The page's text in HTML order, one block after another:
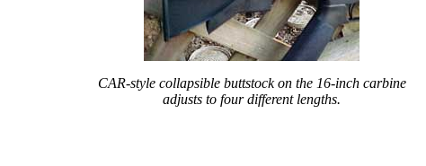
CAR-style collapsible buttstock on the 16-inch carbine
adjusts to four different lengths.